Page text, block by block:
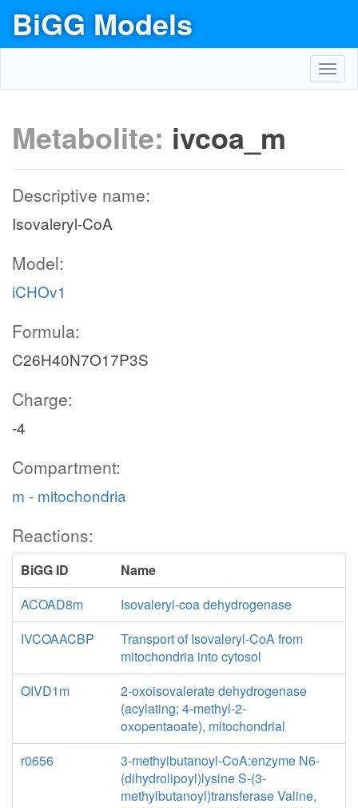
BiGG Models
Metabolite: ivcoa_m
Descriptive name:
Isovaleryl-CoA
Model:
iCHOv1
Formula:
C26H40N7O17P3S
Charge:
-4
Compartment:
m - mitochondria
Reactions:
BiGG ID
Name
ACOAD8m
Isovaleryl-coa dehydrogenase
IVCOAACBP
Transport of Isovaleryl-CoA from
mitochondria into cytosol
OIVD1m
2-oxoisovalerate dehydrogenase
(acylating; 4-methyl-2-
oxopentaoate), mitochondrial
r0656
3-methylbutanoyl-CoA:enzyme N6-
(dihydrolipoyl)lysine S-(3-
methylbutanoyl)transferase Valine,